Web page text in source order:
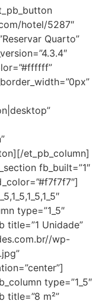
hotel/5287″
Quarto”
et_pb_column]
fb_built=”1″
type=”1_5″
title=”1 Unidade”
wp-
type=”1_5″
title=”8 m²”